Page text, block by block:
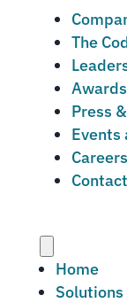
The
Press
Events
Careers
Home
Solutions